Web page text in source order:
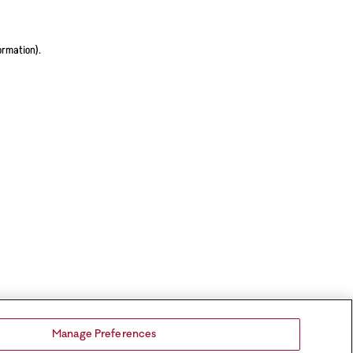
Manage Preferences